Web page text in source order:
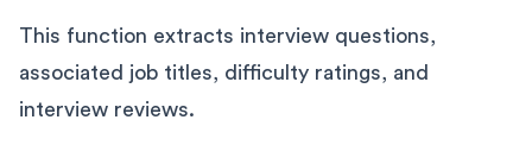
This function extracts interview questions,
associated job titles, difficulty ratings, and
interview reviews.